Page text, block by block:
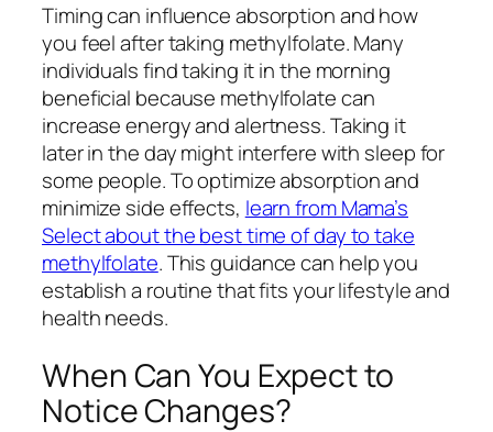
Timing can influence absorption and how
you feel after taking methylfolate. Many
individuals find taking it in the morning
beneficial because methylfolate can
increase energy and alertness. Taking it
later in the day might interfere with sleep for
some people. To optimize absorption and
minimize side effects, learn from Mama’s
Select about the best time of day to take
methylfolate. This guidance can help you
establish a routine that fits your lifestyle and
health needs.
When Can You Expect to
Notice Changes?